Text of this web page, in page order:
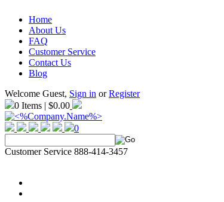
Home
About Us
FAQ
Customer Service
Contact Us
Blog
Welcome Guest, Sign in orRegister
0 Items | $0.00
0
Customer Service 888-414-3457